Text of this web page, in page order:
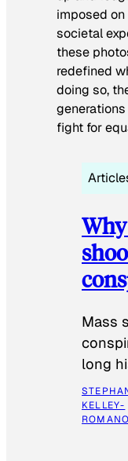
imposed
societal
these
redefined
doing so,
fight for
Mass
long
KELLEY-
ROMANO